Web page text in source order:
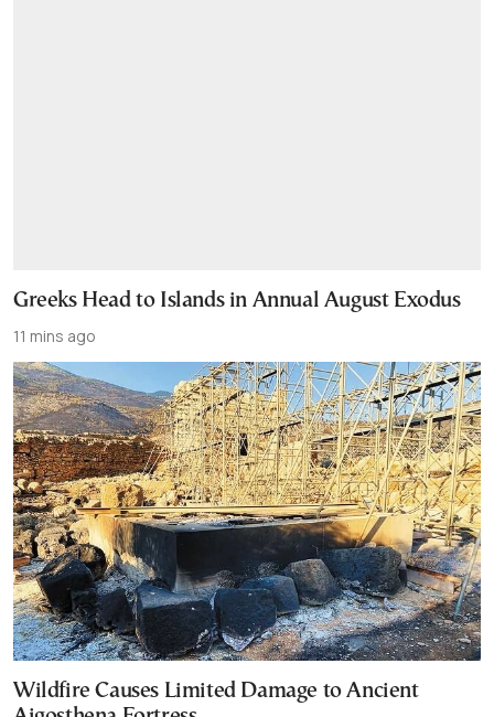
Greeks Head to Islands in Annual August Exodus
11 mins ago
Wildfire Causes Limited Damage to Ancient